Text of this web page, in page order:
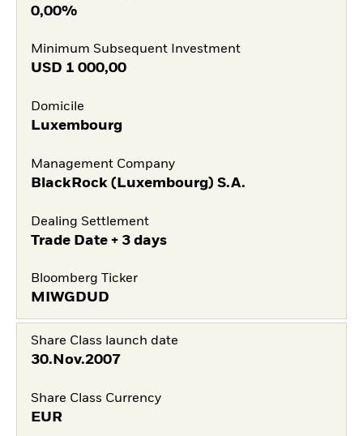
0,00%
Minimum Subsequent Investment
USD 1 000,00
Domicile
Luxembourg
Management Company
BlackRock (Luxembourg) S.A.
Dealing Settlement
Trade Date + 3 days
Bloomberg Ticker
MIWGDUD
Share Class launch date
30.Nov.2007
Share Class Currency
EUR